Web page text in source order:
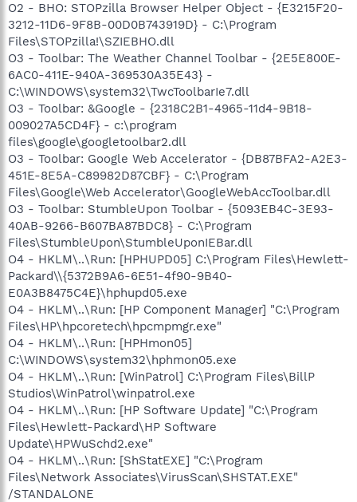
O2 - BHO: STOPzilla Browser Helper Object - {E3215F20-
3212-11D6-9F8B-00D0B743919D} - C:\Program
Files\STOPzilla!\SZIEBHO.dll
O3 - Toolbar: The Weather Channel Toolbar - {2E5E800E-
6AC0-411E-940A-369530A35E43} -
C:\WINDOWS\system32\TwcToolbarIe7.dll
O3 - Toolbar: &Google - {2318C2B1-4965-11d4-9B18-
009027A5CD4F} - c:\program
files\google\googletoolbar2.dll
O3 - Toolbar: Google Web Accelerator - {DB87BFA2-A2E3-
451E-8E5A-C89982D87CBF} - C:\Program
Files\Google\Web Accelerator\GoogleWebAccToolbar.dll
O3 - Toolbar: StumbleUpon Toolbar - {5093EB4C-3E93-
40AB-9266-B607BA87BDC8} - C:\Program
Files\StumbleUpon\StumbleUponIEBar.dll
O4 - HKLM\..\Run: [HPHUPD05] C:\Program Files\Hewlett-
Packard\\{5372B9A6-6E51-4f90-9B40-
E0A3B8475C4E}\hphupd05.exe
O4 - HKLM\..\Run: [HP Component Manager] "C:\Program
Files\HP\hpcoretech\hpcmpmgr.exe"
O4 - HKLM\..\Run: [HPHmon05]
C:\WINDOWS\system32\hphmon05.exe
O4 - HKLM\..\Run: [WinPatrol] C:\Program Files\BillP
Studios\WinPatrol\winpatrol.exe
O4 - HKLM\..\Run: [HP Software Update] "C:\Program
Files\Hewlett-Packard\HP Software
Update\HPWuSchd2.exe"
O4 - HKLM\..\Run: [ShStatEXE] "C:\Program
Files\Network Associates\VirusScan\SHSTAT.EXE"
/STANDALONE